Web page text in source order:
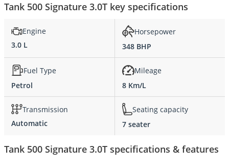
Tank 500 Signature 3.0T key specifications
Engine
3.0 L
Horsepower
348 BHP
Fuel Type
Petrol
Mileage
8 Km/L
Transmission
Automatic
Seating capacity
7 seater
Tank 500 Signature 3.0T specifications & features